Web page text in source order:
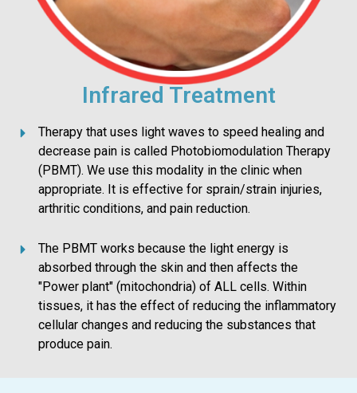
Infrared Treatment
Therapy that uses light waves to speed healing and
decrease pain is called Photobiomodulation Therapy
(PBMT). We use this modality in the clinic when
appropriate. It is effective for sprain/strain injuries,
arthritic conditions, and pain reduction.
The PBMT works because the light energy is
absorbed through the skin and then affects the
"Power plant" (mitochondria) of ALL cells. Within
tissues, it has the effect of reducing the inflammatory
cellular changes and reducing the substances that
produce pain.